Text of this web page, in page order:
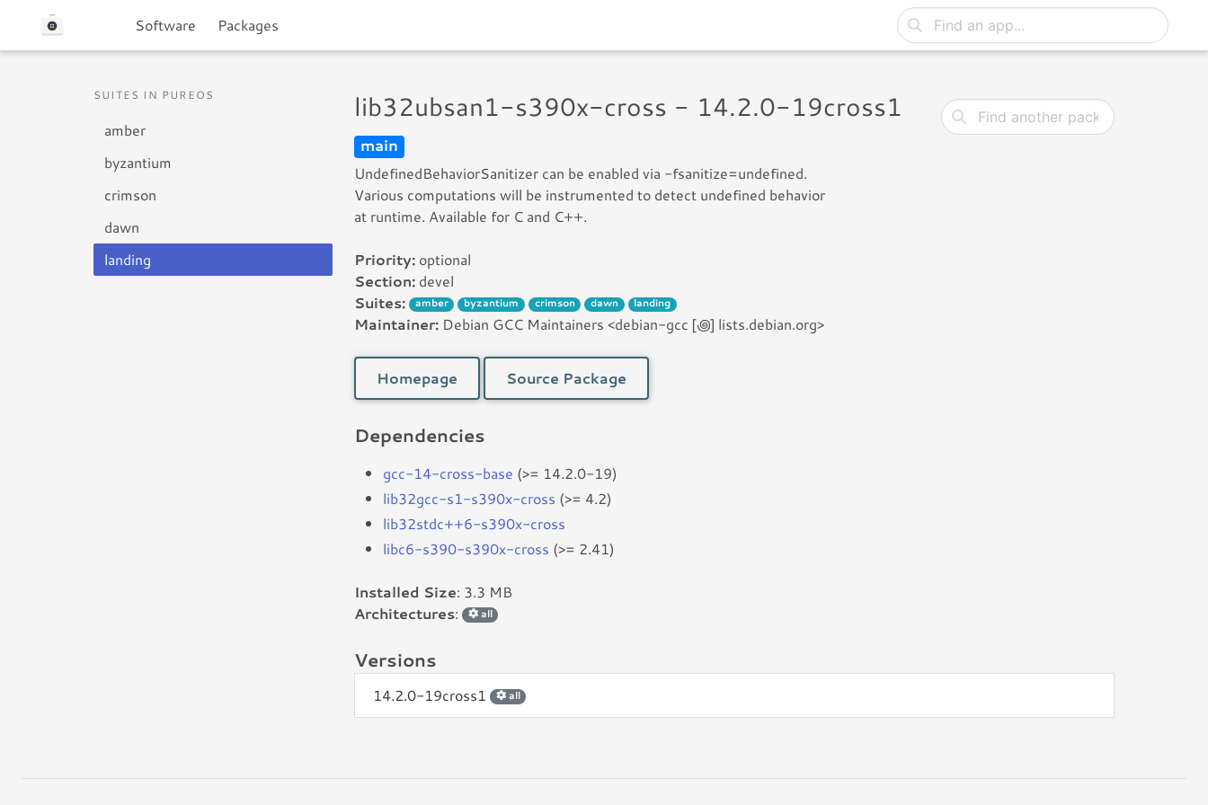
Software Packages
SUITES IN PUREOS
amber
byzantium
crimson
dawn
landing
lib32ubsan1-s390x-cross - 14.2.0-19cross1
main
UndefinedBehaviorSanitizer can be enabled via -fsanitize=undefined.
Various computations will be instrumented to detect undefined behavior
at runtime. Available for C and C++.
Priority: optional
Section: devel
Suites:
amber byzantium crimson dawn landing
Maintainer: Debian GCC Maintainers <debian-gcc [꩜] lists.debian.org>
Homepage Source Package
Dependencies
gcc-14-cross-base (>= 14.2.0-19)
lib32gcc-s1-s390x-cross (>= 4.2)
lib32stdc++6-s390x-cross
libc6-s390-s390x-cross (>= 2.41)
Installed Size: 3.3 MB
Architectures: all
Versions
14.2.0-19cross1 all